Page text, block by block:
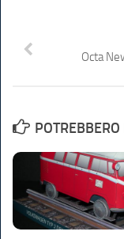
Octa